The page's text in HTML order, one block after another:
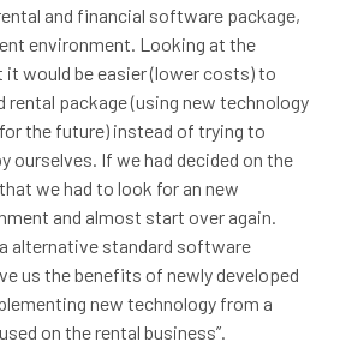
and financial software package,
environment. Looking at the
would be easier (lower costs) to
package (using new technology
the future) instead of trying to
ourselves. If we had decided on the
we had to look for an new
and almost start over again.
alternative standard software
us the benefits of newly developed
new technology from a
on the rental business”.